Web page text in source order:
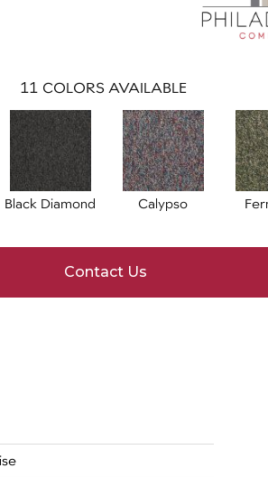
11 COLORS AVAILABLE
Black Diamond Calypso
Contact Us